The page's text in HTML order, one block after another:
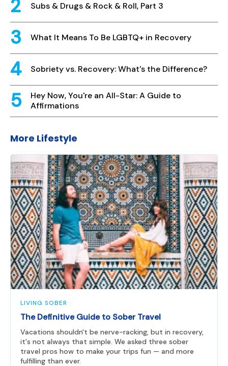
Subs & Drugs & Rock & Roll, Part 3
What It Means To Be LGBTQ+ in Recovery
Sobriety vs. Recovery: What's the Difference?
Hey Now, You're an All-Star: A Guide to
Affirmations
More Lifestyle
LIVING SOBER
The Definitive Guide to Sober Travel
Vacations shouldn't be nerve-racking, but in recovery,
it's not always that simple. We asked three sober
travel pros how to make your trips fun — and more
fulfilling than ever.